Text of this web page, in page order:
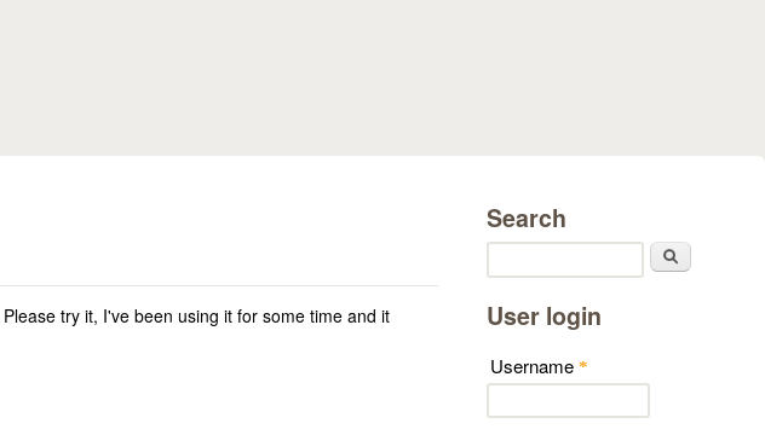
Please try it, I've been using it for some time and it
Search
User login
Username *